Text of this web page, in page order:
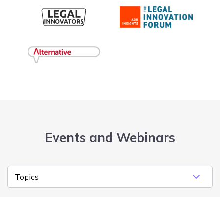
Events and Webinars